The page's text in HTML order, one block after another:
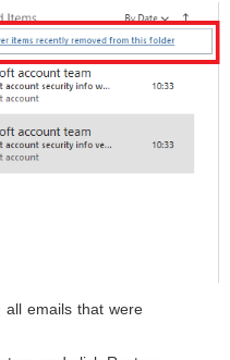
all emails that were